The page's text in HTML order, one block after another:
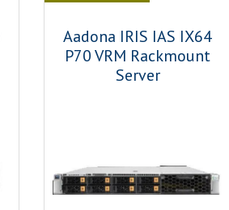
Aadona IRIS IAS IX64
P70 VRM Rackmount
Server